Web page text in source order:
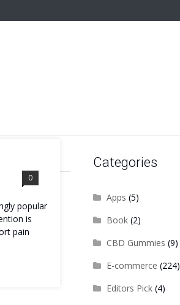
0
popular
is
pain
Categories
Apps (5)
Book(2)
CBD Gummies (9)
E-commerce (224)
Editors Pick(4)